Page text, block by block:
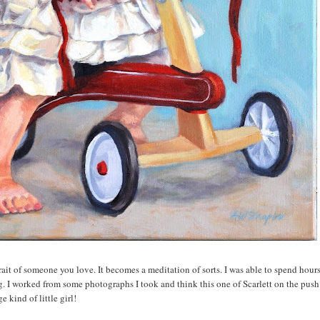
of someone you love. It becomes a meditation of sorts. I was able to spend
I worked from some photographs I took and think this one of Scarlett on the
kind of little girl!